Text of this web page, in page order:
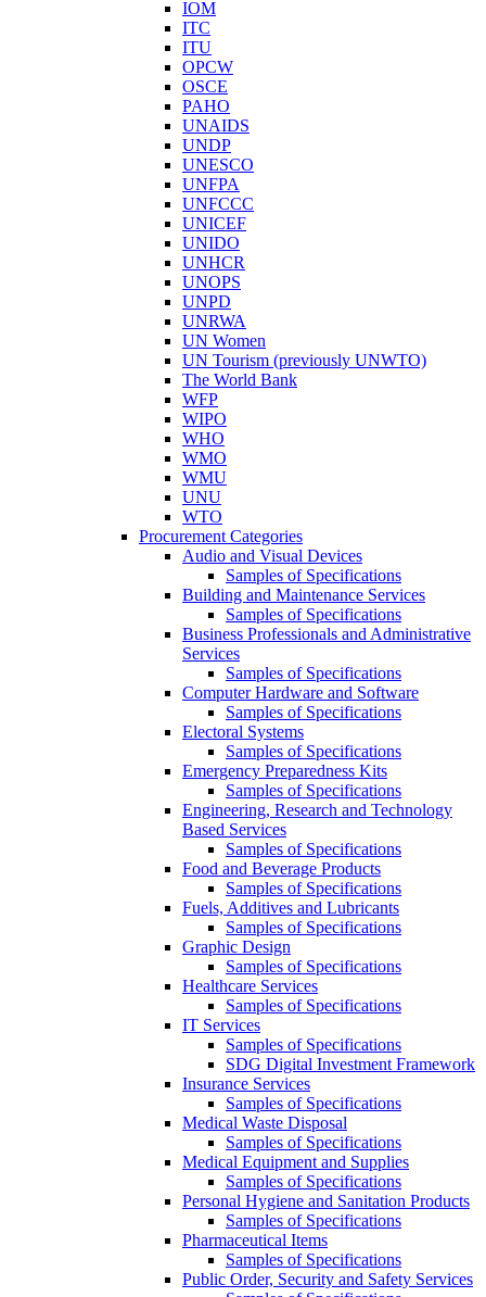
IOM
ITC
ITU
OPCW
OSCE
PAHO
UNAIDS
UNDP
UNESCO
UNFPA
UNFCCC
UNICEF
UNIDO
UNHCR
UNOPS
UNPD
UNRWA
UN Women
UN Tourism (previously UNWTO)
The World Bank
WFP
WIPO
WHO
WMO
WMU
UNU
WTO
Procurement Categories
Audio and Visual Devices
Samples of Specifications
Building and Maintenance Services
Samples of Specifications
Business Professionals and Administrative
Services
Samples of Specifications
Computer Hardware and Software
Samples of Specifications
Electoral Systems
Samples of Specifications
Emergency Preparedness Kits
Samples of Specifications
Engineering, Research and Technology
Based Services
Samples of Specifications
Food and Beverage Products
Samples of Specifications
Fuels, Additives and Lubricants
Samples of Specifications
Graphic Design
Samples of Specifications
Healthcare Services
Samples of Specifications
IT Services
Samples of Specifications
SDG Digital Investment Framework
Insurance Services
Samples of Specifications
Medical Waste Disposal
Samples of Specifications
Medical Equipment and Supplies
Samples of Specifications
Personal Hygiene and Sanitation Products
Samples of Specifications
Pharmaceutical Items
Samples of Specifications
Public Order, Security and Safety Services